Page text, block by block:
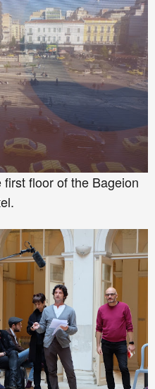
floor of the Bageion